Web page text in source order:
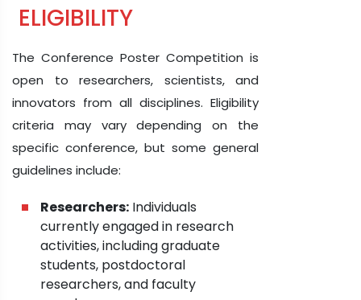
ELIGIBILITY
The Conference Poster Competition is
open to researchers, scientists, and
innovators from all disciplines. Eligibility
criteria may vary depending on the
specific conference, but some general
guidelines include:
Researchers: Individuals
currently engaged in research
activities, including graduate
students, postdoctoral
researchers, and faculty